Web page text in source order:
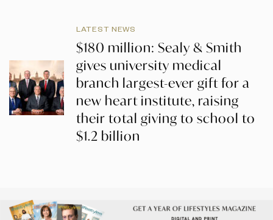
LATEST NEWS
$180 million: Sealy & Smith
gives university medical
branch largest-ever gift for a
new heart institute, raising
their total giving to school to
$1.2 billion